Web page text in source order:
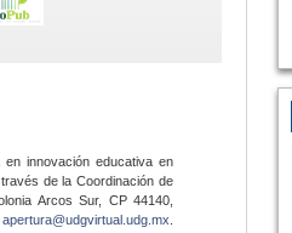
innovación educativa en
de la Coordinación de
Arcos Sur, CP 44140,
apertura@udgvirtual.udg.mx